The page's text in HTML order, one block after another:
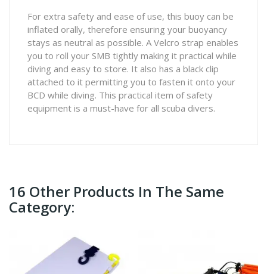
For extra safety and ease of use, this buoy can be
inflated orally, therefore ensuring your buoyancy
stays as neutral as possible. A Velcro strap enables
you to roll your SMB tightly making it practical while
diving and easy to store. It also has a black clip
attached to it permitting you to fasten it onto your
BCD while diving. This practical item of safety
equipment is a must-have for all scuba divers.
16 Other Products In The Same
Category: